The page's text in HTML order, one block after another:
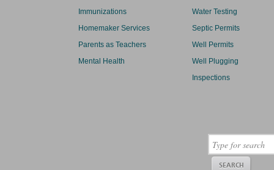
Immunizations
Homemaker Services
Parents as Teachers
Mental Health
Water Testing
Septic Permits
Well Permits
Well Plugging
Inspections